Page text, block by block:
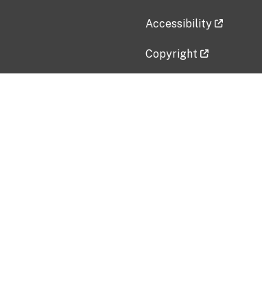
Accessibility
Copyright